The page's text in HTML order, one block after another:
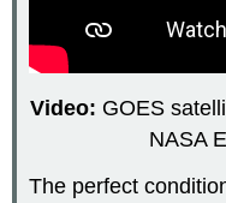
Video: GOES
NASA
The perfect